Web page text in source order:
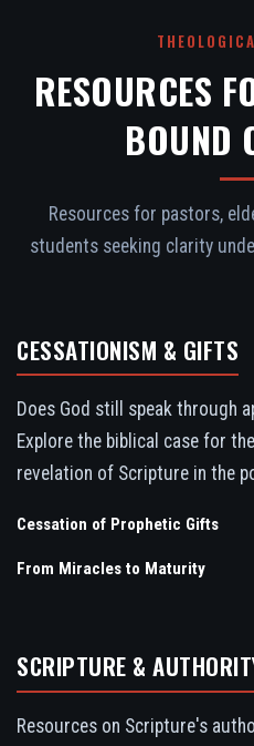
RESOURCES
BOUND
Resources for pastors,
students seeking clarity
CESSATIONISM & GIFTS
Does God still speak through
Explore the biblical case for
revelation of Scripture in the
Cessation of Prophetic Gifts
From Miracles to Maturity
SCRIPTURE &
Resources on Scripture's